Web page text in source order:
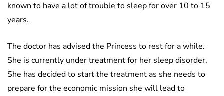
known to have a lot of trouble to sleep for over 10 to 15
years.
The doctor has advised the Princess to rest for a while.
She is currently under treatment for her sleep disorder.
She has decided to start the treatment as she needs to
prepare for the economic mission she will lead to